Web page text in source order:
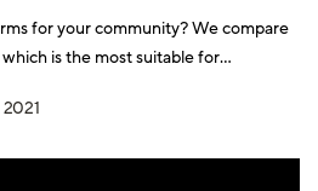
for your community? We compare
is the most suitable for
2021